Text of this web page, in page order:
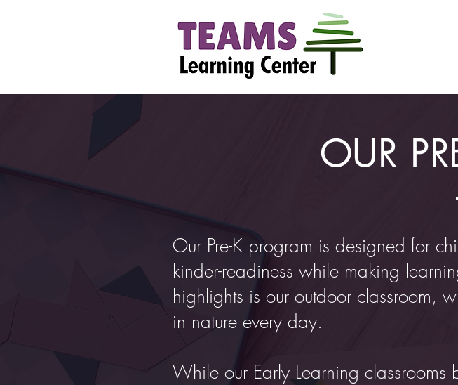
OUR
Our Pre-K program is designed for
kinder-readiness while making
highlights is our outdoor classroom,
in nature every day.
While our Early Learning classrooms